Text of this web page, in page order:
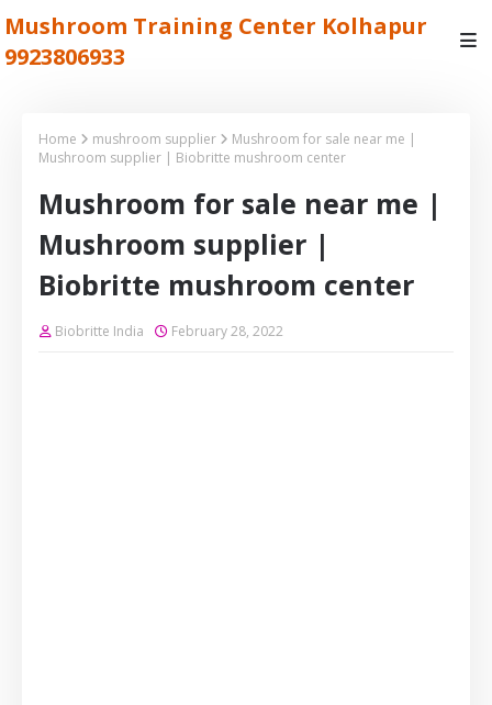
Mushroom Training Center Kolhapur
9923806933
Home mushroom supplier
Mushroom for sale near me |
Mushroom supplier | Biobritte mushroom center
Mushroom for sale near me |
Mushroom supplier |
Biobritte mushroom center
Biobritte India February 28, 2022